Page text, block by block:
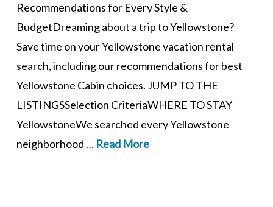
Recommendations for Every Style &
BudgetDreaming about a trip to Yellowstone?
Save time on your Yellowstone vacation rental
search, including our recommendations for best
Yellowstone Cabin choices. JUMP TO THE
LISTINGSSelection CriteriaWHERE TO STAY
YellowstoneWe searched every Yellowstone
neighborhood … Read More